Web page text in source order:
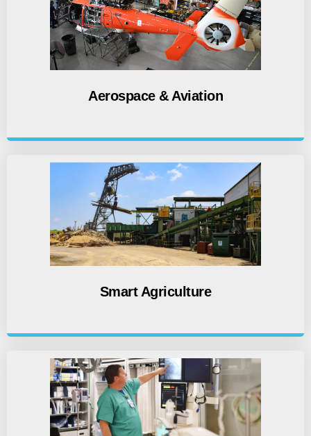
Aerospace & Aviation
Smart Agriculture